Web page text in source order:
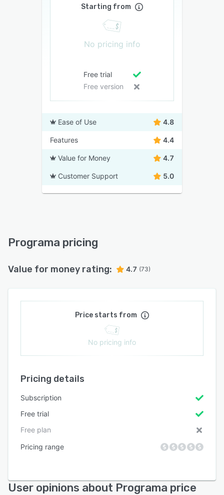
Starting from
No pricing info
Free trial
Free version
Ease of Use 4.8
Features 4.4
Value for Money 4.7
Customer Support 5.0
Programa pricing
Value for money rating: 4.7 (73)
Price starts from
No pricing info
Pricing details
Subscription
Free trial
Free plan
Pricing range
User opinions about Programa price